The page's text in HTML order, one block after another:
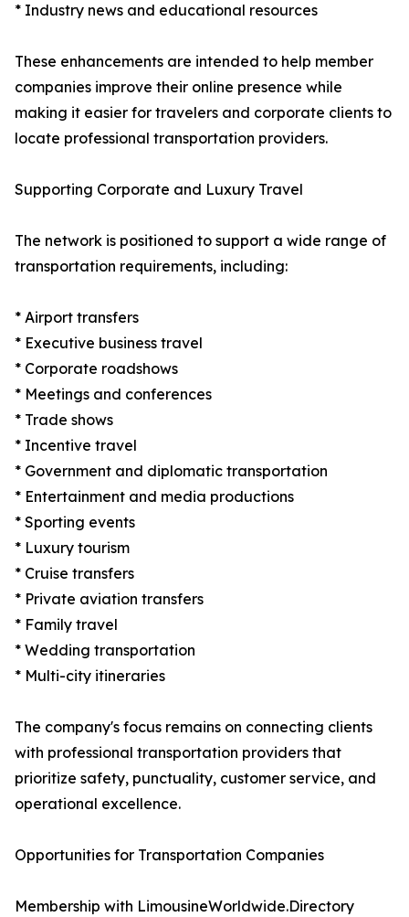
* Industry news and educational resources
These enhancements are intended to help member
companies improve their online presence while
making it easier for travelers and corporate clients to
locate professional transportation providers.
Supporting Corporate and Luxury Travel
The network is positioned to support a wide range of
transportation requirements, including:
* Airport transfers
* Executive business travel
* Corporate roadshows
* Meetings and conferences
* Trade shows
* Incentive travel
* Government and diplomatic transportation
* Entertainment and media productions
* Sporting events
* Luxury tourism
* Cruise transfers
* Private aviation transfers
* Family travel
* Wedding transportation
* Multi-city itineraries
The company's focus remains on connecting clients
with professional transportation providers that
prioritize safety, punctuality, customer service, and
operational excellence.
Opportunities for Transportation Companies
Membership with LimousineWorldwide.Directory